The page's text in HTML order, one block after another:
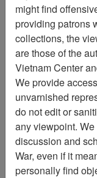
0
might find
providing patrons
collections, the
are those of the
Vietnam Center
We provide
unvarnished
do not edit or
any viewpoint.
discussion and
War, even if it
personally find